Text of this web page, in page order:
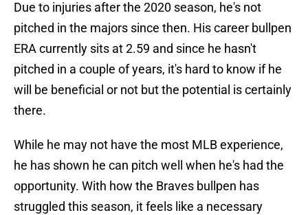
Due to injuries after the 2020 season, he's not
pitched in the majors since then. His career bullpen
ERA currently sits at 2.59 and since he hasn't
pitched in a couple of years, it's hard to know if he
will be beneficial or not but the potential is certainly
there.
While he may not have the most MLB experience,
he has shown he can pitch well when he's had the
opportunity. With how the Braves bullpen has
struggled this season, it feels like a necessary